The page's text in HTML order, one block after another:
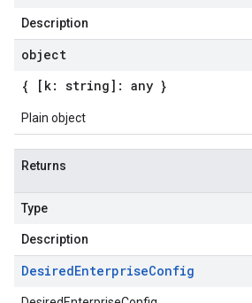
Description
object
{ [k: string]: any }
Plain object
Returns
Type
Description
DesiredEnterpriseConfig